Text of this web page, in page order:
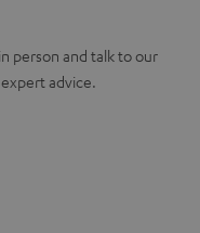
person and talk to our
advice.